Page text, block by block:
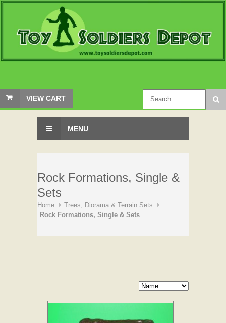
VIEW CART
MENU
Rock Formations, Single &
Sets
Home
Trees, Diorama & Terrain Sets
Rock Formations, Single & Sets